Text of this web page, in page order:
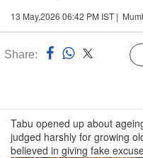
13 May,2026 06:42 PM IST |
Share:
Tabu opened up about
judged harshly for growing
believed in giving fake